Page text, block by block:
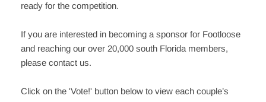
ready for the competition.
If you are interested in becoming a sponsor for Footloose
and reaching our over 20,000 south Florida members,
please contact us.
Click on the 'Vote!' button below to view each couple’s